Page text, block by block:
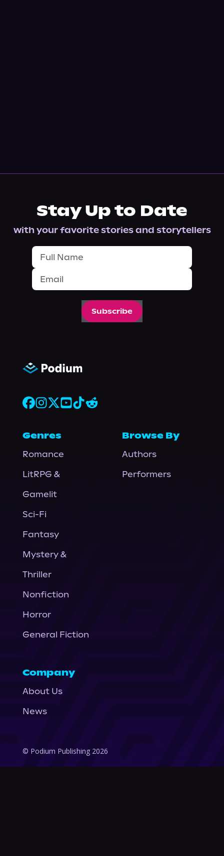
Stay Up to Date
with your favorite stories and storytellers
Subscribe
Genres
Romance
LitRPG &
Gamelit
Sci-Fi
Fantasy
Mystery &
Thriller
Nonfiction
Horror
General Fiction
Browse By
Authors
Performers
Company
About Us
News
© Podium Publishing 2026